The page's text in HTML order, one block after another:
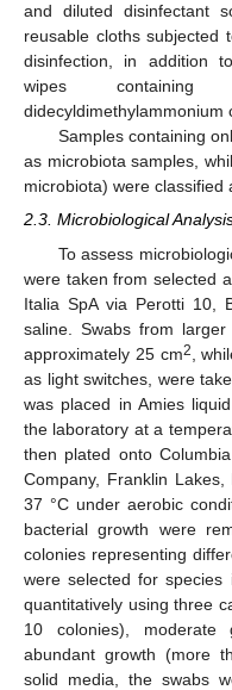
and diluted disinfectant
reusable cloths subjected
disinfection, in addition
wipes containing
didecyldimethylammonium
Samples containing
as microbiota samples,
microbiota) were classified
2.3. Microbiological
To assess
were taken from selected
Italia SpA via Perotti 10,
saline. Swabs from
approximately 25 cm2
,
as light switches, were
was placed in Amies
the laboratory at a
then plated onto
Company, Franklin
37 °C under aerobic
bacterial growth were
colonies representing
were selected for species
quantitatively using three
10 colonies),
abundant growth (more
solid media, the swabs